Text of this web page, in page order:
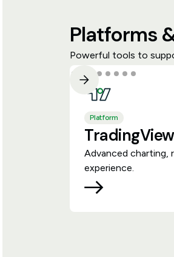
Platforms
Powerful tools to
Platform
TradingView
Advanced charting,
experience.